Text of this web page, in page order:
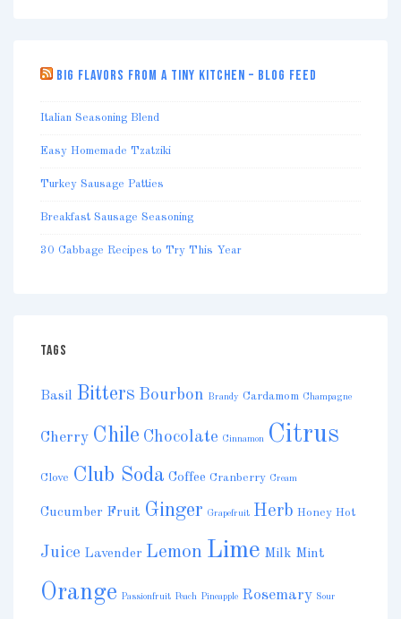
BIG FLAVORS FROM A TINY KITCHEN – BLOG FEED
Italian Seasoning Blend
Easy Homemade Tzatziki
Turkey Sausage Patties
Breakfast Sausage Seasoning
30 Cabbage Recipes to Try This Year
TAGS
Basil Bitters Bourbon Brandy Cardamom Champagne
Cherry Chile Chocolate Cinnamon Citrus
Clove Club Soda Coffee Cranberry Cream
Cucumber Fruit Ginger Grapefruit Herb Honey Hot
Juice Lavender Lemon Lime Milk Mint
Orange Passionfruit Peach Pineapple Rosemary Sour